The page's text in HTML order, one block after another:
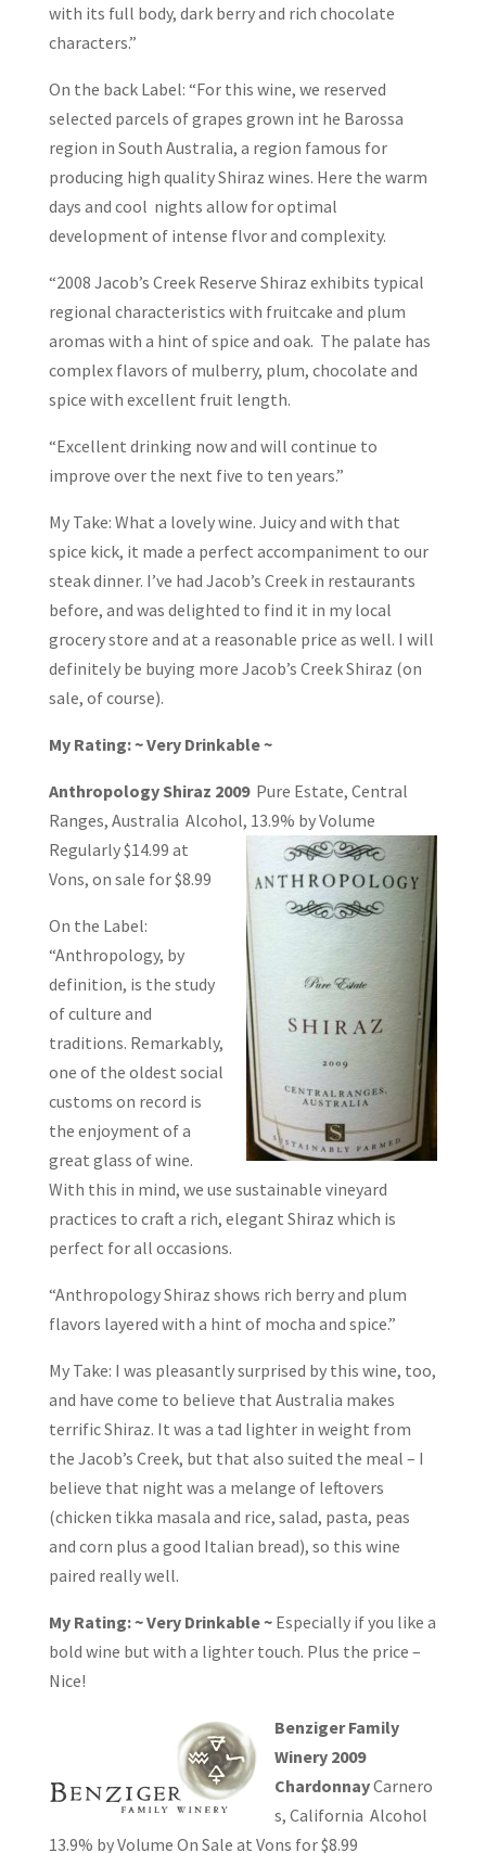
with its full body, dark berry and rich chocolate
characters.”
On the back Label: “For this wine, we reserved
selected parcels of grapes grown int he Barossa
region in South Australia, a region famous for
producing high quality Shiraz wines. Here the warm
days and cool nights allow for optimal
development of intense flvor and complexity.
“2008 Jacob’s Creek Reserve Shiraz exhibits typical
regional characteristics with fruitcake and plum
aromas with a hint of spice and oak. The palate has
complex flavors of mulberry, plum, chocolate and
spice with excellent fruit length.
“Excellent drinking now and will continue to
improve over the next five to ten years.”
My Take: What a lovely wine. Juicy and with that
spice kick, it made a perfect accompaniment to our
steak dinner. I’ve had Jacob’s Creek in restaurants
before, and was delighted to find it in my local
grocery store and at a reasonable price as well. I will
definitely be buying more Jacob’s Creek Shiraz (on
sale, of course).
My Rating: ~ Very Drinkable ~
Anthropology Shiraz 2009 Pure Estate, Central
Ranges, Australia Alcohol, 13.9% byVolume
Regularly $14.99 at
Vons, on sale for $8.99
On the Label:
“Anthropology, by
definition, is the study
of culture and
traditions. Remarkably,
one of the oldest social
customs on record is
the enjoyment of a
great glass of wine.
With this in mind, we use sustainable vineyard
practices to craft a rich, elegant Shiraz which is
perfect for all occasions.
“Anthropology Shiraz shows rich berry and plum
flavors layered with a hint of mocha and spice.”
My Take: I was pleasantly surprised by this wine, too,
and have come to believe that Australia makes
terrific Shiraz. It was a tad lighter in weight from
the Jacob’s Creek, but that also suited the meal – I
believe that night was a melange of leftovers
(chicken tikka masala and rice, salad, pasta, peas
and corn plus a good Italian bread), so this wine
paired really well.
My Rating: ~ Very Drinkable ~ Especially if you like a
bold wine but with a lighter touch. Plus the price –
Nice!
Benziger Family
Winery 2009
ChardonnayCarnero
s, California Alcohol
13.9% by Volume On Sale at Vons for $8.99